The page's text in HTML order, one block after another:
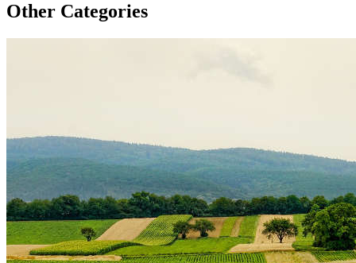
Other Categories